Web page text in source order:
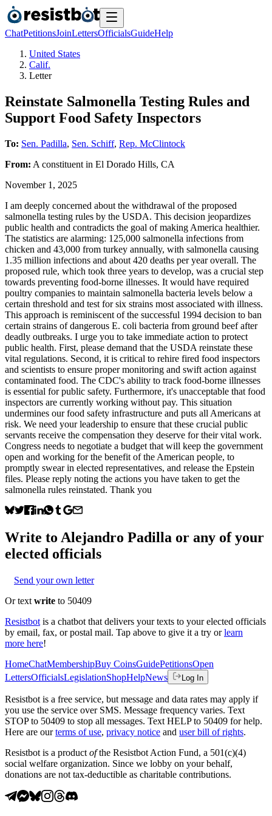
ChatPetitionsJoinLettersOfficialsGuideHelp
United States
Calif.
Letter
Reinstate Salmonella Testing Rules and
Support Food Safety Inspectors
To: Sen. Padilla, Sen. Schiff, Rep. McClintock
From: A constituent in El Dorado Hills, CA
November 1, 2025
I am deeply concerned about the withdrawal of the proposed
salmonella testing rules by the USDA. This decision jeopardizes
public health and contradicts the goal of making America healthier.
The statistics are alarming: 125,000 salmonella infections from
chicken and 43,000 from turkey annually, with salmonella causing
1.35 million infections and about 420 deaths per year overall. The
proposed rule, which took three years to develop, was a crucial step
towards preventing food-borne illnesses. It would have required
poultry companies to maintain salmonella bacteria levels below a
certain threshold and test for six strains most associated with illness.
This approach is reminiscent of the successful 1994 decision to ban
certain strains of dangerous E. coli bacteria from ground beef after
deadly outbreaks. I urge you to take immediate action to protect
public health. First, please demand that the USDA reinstate these
vital regulations. Second, it is critical to rehire fired food inspectors
and scientists to ensure proper monitoring and swift action against
contaminated food. The CDC's ability to track food-borne illnesses
is essential for public safety. Furthermore, it's unacceptable that food
inspectors are currently working without pay. This situation
undermines our food safety infrastructure and puts all Americans at
risk. We need your leadership to ensure that these crucial public
servants receive the compensation they deserve for their vital work.
Congress needs to negotiate a budget that will keep the government
open and working for the benefit of the American people, to
promptly swear in elected representatives, and release the Epstein
files. Please reply noting the actions you have taken to get the
salmonella rules reinstated. Thank you
Write to Alejandro Padilla or any of your
elected officials
Send your own letter
Or text write to 50409
Resistbot is a chatbot that delivers your texts to your elected officials
by email, fax, or postal mail. Tap above to give it a try or learn
more here!
HomeChatMembershipBuy CoinsGuidePetitionsOpen
LettersOfficialsLegislationShopHelpNews Log In
Resistbot is a free service, but message and data rates may apply if
you use the service over SMS. Message frequency varies. Text
STOP to 50409 to stop all messages. Text HELP to 50409 for help.
Here are our terms of use, privacy notice and user bill of rights.
Resistbot is a product ofthe Resistbot Action Fund, a 501(c)(4)
social welfare organization. Since we lobby on your behalf,
donations are not tax-deductible as charitable contributions.